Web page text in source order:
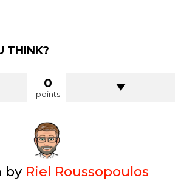
THINK?
0
points
by Riel Roussopoulos